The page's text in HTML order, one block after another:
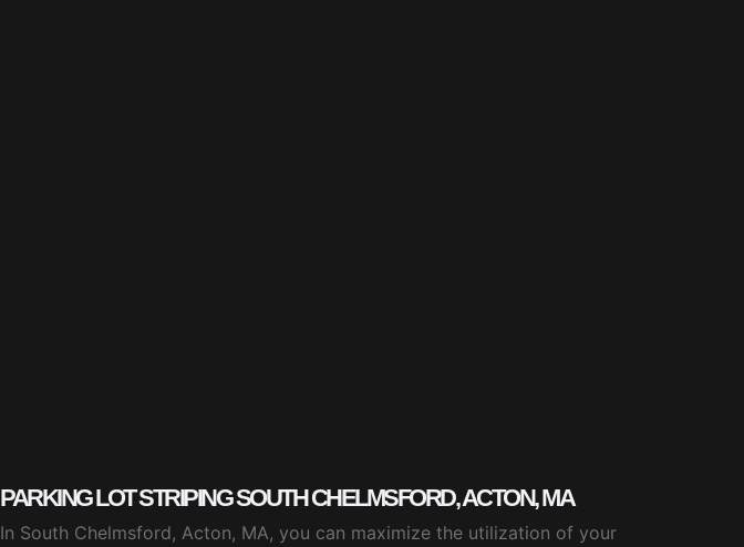
PARKING LOT STRIPING SOUTH CHELMSFORD, ACTON, MA
In South Chelmsford, Acton, MA, you can maximize the utilization of your